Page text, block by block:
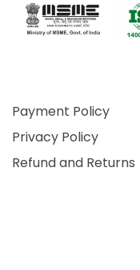
Payment Policy
Privacy Policy
Refund and Returns